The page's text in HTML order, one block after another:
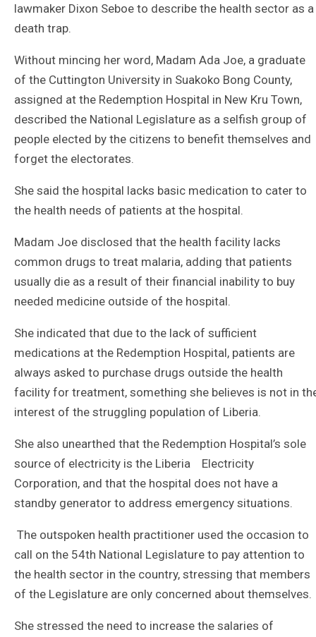
lawmaker Dixon Seboe to describe the health sector as a
death trap.
Without mincing her word, Madam Ada Joe, a graduate
of the Cuttington University in Suakoko Bong County,
assigned at the Redemption Hospital in New Kru Town,
described the National Legislature as a selfish group of
people elected by the citizens to benefit themselves and
forget the electorates.
She said the hospital lacks basic medication to cater to
the health needs of patients at the hospital.
Madam Joe disclosed that the health facility lacks
common drugs to treat malaria, adding that patients
usually die as a result of their financial inability to buy
needed medicine outside of the hospital.
She indicated that due to the lack of sufficient
medications at the Redemption Hospital, patients are
always asked to purchase drugs outside the health
facility for treatment, something she believes is not in
interest of the struggling population of Liberia.
She also unearthed that the Redemption Hospital’s sole
source of electricity is the Liberia Electricity
Corporation, and that the hospital does not have a
standby generator to address emergency situations.
The outspoken health practitioner used the occasion to
call on the 54th National Legislature to pay attention to
the health sector in the country, stressing that members
of the Legislature are only concerned about themselves.
She stressed the need to increase the salaries of